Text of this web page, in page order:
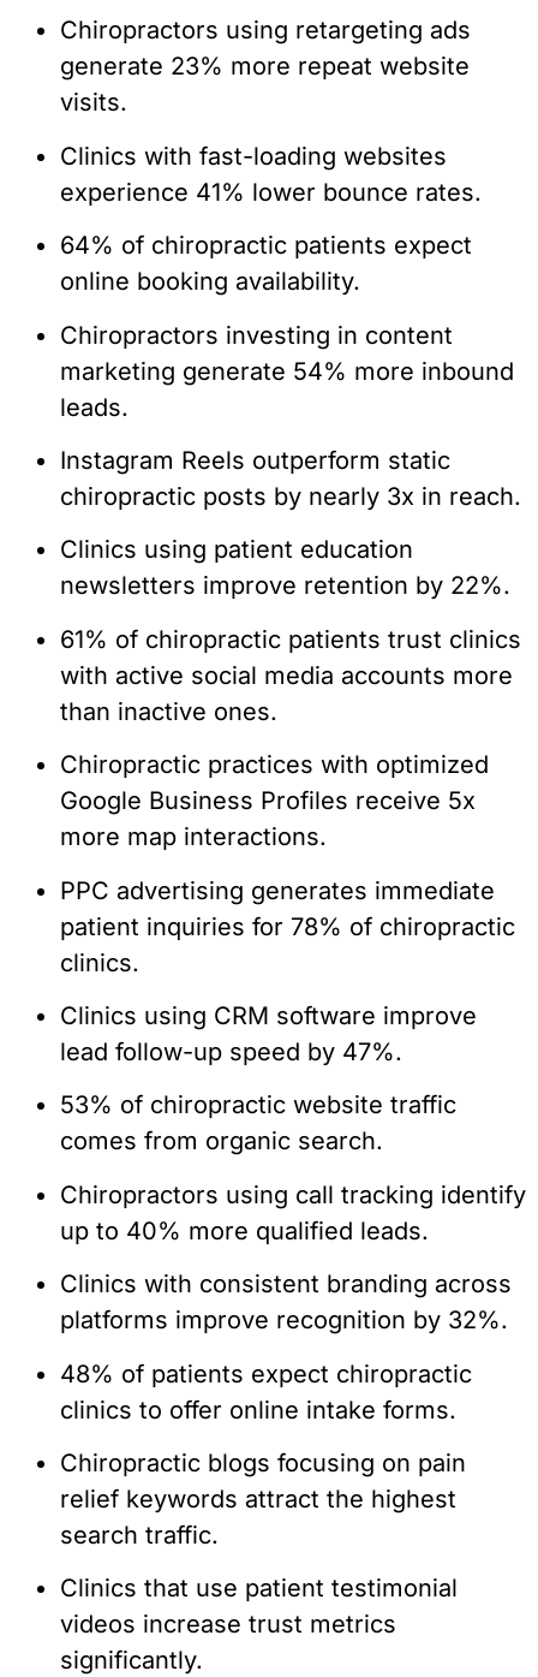
Chiropractors using retargeting ads
generate 23% more repeat website
visits.
Clinics with fast-loading websites
experience 41% lower bounce rates.
64% of chiropractic patients expect
online booking availability.
Chiropractors investing in content
marketing generate 54% more inbound
leads.
Instagram Reels outperform static
chiropractic posts by nearly 3x in reach.
Clinics using patient education
newsletters improve retention by 22%.
61% of chiropractic patients trust clinics
with active social media accounts more
than inactive ones.
Chiropractic practices with optimized
Google Business Profiles receive 5x
more map interactions.
PPC advertising generates immediate
patient inquiries for 78% of chiropractic
clinics.
Clinics using CRM software improve
lead follow-up speed by 47%.
53% of chiropractic website traffic
comes from organic search.
Chiropractors using call tracking identify
up to 40% more qualified leads.
Clinics with consistent branding across
platforms improve recognition by 32%.
48% of patients expect chiropractic
clinics to offer online intake forms.
Chiropractic blogs focusing on pain
relief keywords attract the highest
search traffic.
Clinics that use patient testimonial
videos increase trust metrics
significantly.